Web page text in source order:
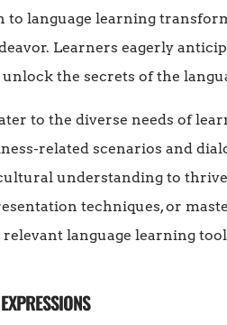
language learning
Learners eagerly
the secrets of the
to the diverse needs of
related scenarios and
understanding to
techniques, or
language learning